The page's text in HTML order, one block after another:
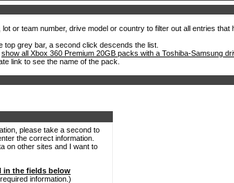
or team number, drive model or country to filter out all entries that
grey bar, a second click descends the list.
show all Xbox 360 Premium 20GB packs with a Toshiba-Samsung
link to see the name of the pack.
please take a second to
the correct information.
on other sites and I want to
in the fields below
information.)